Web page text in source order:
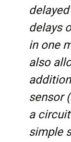
delays
in one
also
sensor
a
simple